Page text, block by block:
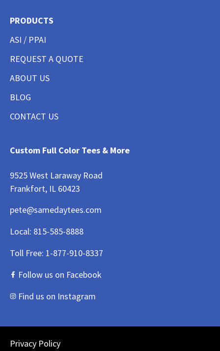
PRODUCTS
ASI / PPAI
REQUEST A QUOTE
ABOUT US
BLOG
CONTACT US
Custom Full Color Tees & More
9525 West Laraway Road
Frankfort, IL 60423
pete@samedaytees.com
Local: 815-585-8888
Toll Free: 1-877-910-8337
Follow us on Facebook
Find us on Instagram
Privacy Policy